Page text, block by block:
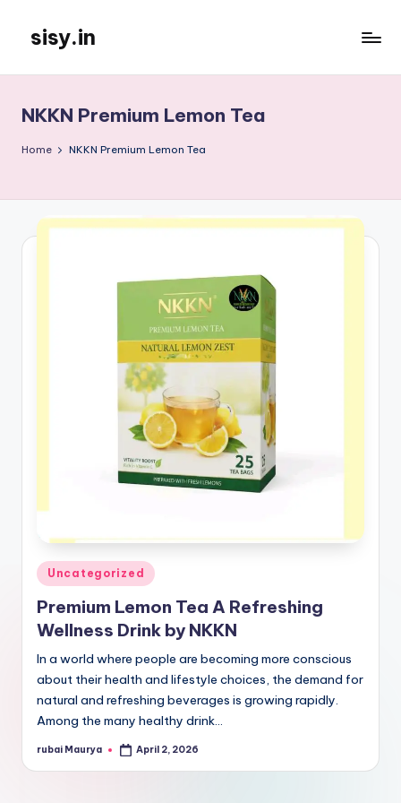
content
sisy.in
NKKN Premium Lemon Tea
Home NKKN Premium Lemon Tea
Posted
in
Uncategorized
Premium Lemon Tea A Refreshing
Wellness Drink by NKKN
In a world where people are becoming more conscious
about their health and lifestyle choices, the demand for
natural and refreshing beverages is growing rapidly.
Among the many healthy drink…
Posted
rubai Maurya April 2, 2026